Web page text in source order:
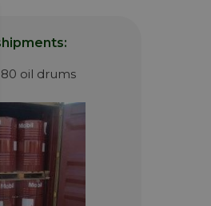
oil drums